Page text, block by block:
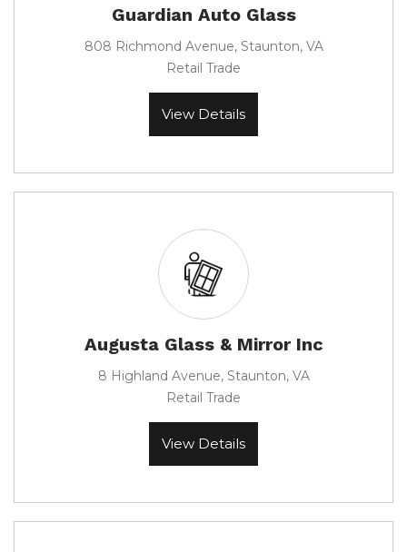
Guardian Auto Glass
808 Richmond Avenue, Staunton, VA
Retail Trade
View Details
Augusta Glass & Mirror Inc
8 Highland Avenue, Staunton, VA
Retail Trade
View Details